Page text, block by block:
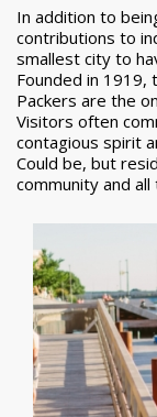
In addition to
contributions to
smallest city to
Founded in 1919,
Packers are the
Visitors often
contagious spirit
Could be, but
community and